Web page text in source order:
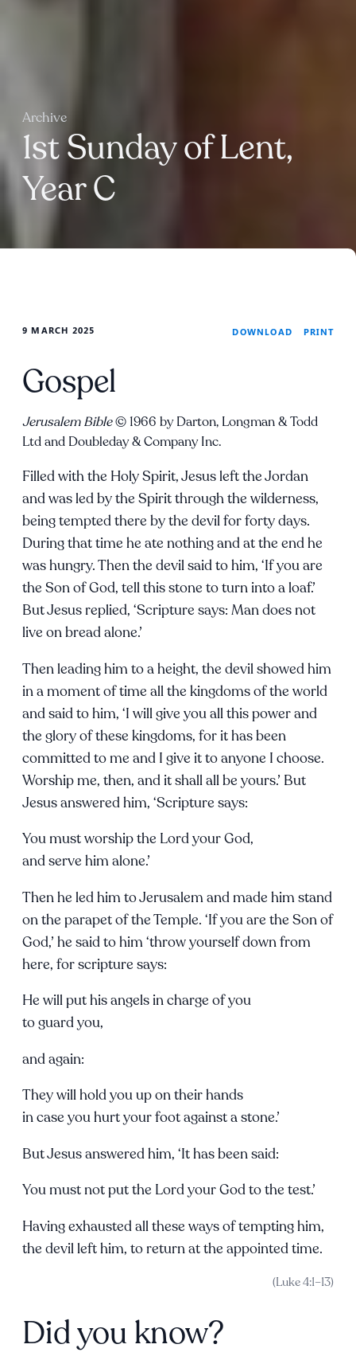
Archive
1st Sunday of Lent,
Year C
9 MARCH 2025 DOWNLOAD PRINT
Gospel
Jerusalem Bible© 1966 by Darton, Longman & Todd
Ltd and Doubleday & Company Inc.
Filled with the Holy Spirit, Jesus left the Jordan
and was led by the Spirit through the wilderness,
being tempted there by the devil for forty days.
During that time he ate nothing and at the end he
was hungry. Then the devil said to him, ‘If you are
the Son of God, tell this stone to turn into a loaf.’
But Jesus replied, ‘Scripture says: Man does not
live on bread alone.’
Then leading him to a height, the devil showed him
in a moment of time all the kingdoms of the world
and said to him, ‘I will give you all this power and
the glory of these kingdoms, for it has been
committed to me and I give it to anyone I choose.
Worship me, then, and it shall all be yours.’ But
Jesus answered him, ‘Scripture says:
You must worship the Lord your God,
and serve him alone.’
Then he led him to Jerusalem and made him stand
on the parapet of the Temple. ‘If you are the Son of
God,’ he said to him ‘throw yourself down from
here, for scripture says:
He will put his angels in charge of you
to guard you,
and again:
They will hold you up on their hands
in case you hurt your foot against a stone.’
But Jesus answered him, ‘It has been said:
You must not put the Lord your God to the test.’
Having exhausted all these ways of tempting him,
the devil left him, to return at the appointed time.
(Luke 4:1–13)
Did you know?